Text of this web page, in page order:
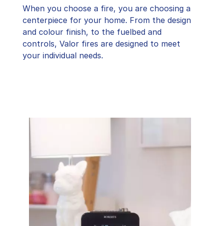
When you choose a fire, you are choosing a
centerpiece for your home. From the design
and colour finish, to the fuelbed and
controls, Valor fires are designed to meet
your individual needs.